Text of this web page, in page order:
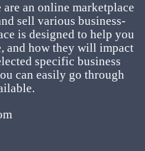
are an online marketplace
sell various business-
is designed to help you
and how they will impact
specific business
can easily go through